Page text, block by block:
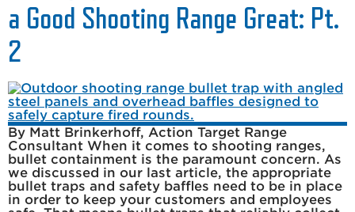
a Good Shooting Range Great: Pt.
2
By Matt Brinkerhoff, Action Target Range
Consultant When it comes to shooting ranges,
bullet containment is the paramount concern. As
we discussed in our last article, the appropriate
bullet traps and safety baffles need to be in place
in order to keep your customers and employees